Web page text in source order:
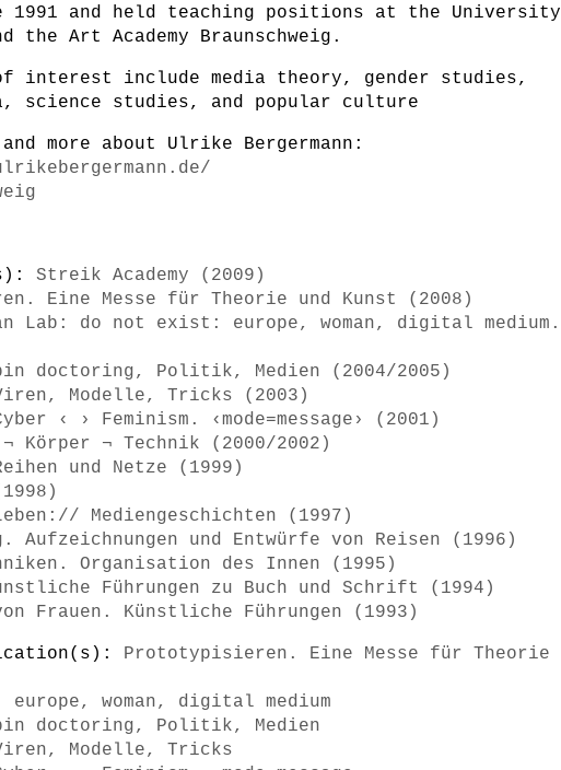
1991 and held teaching positions at the University
the Art Academy Braunschweig.
interest include media theory, gender studies,
science studies, and popular culture
more about Ulrike Bergermann:
Streik Academy (2009)
Eine Messe für Theorie und Kunst (2008)
Lab: do not exist: europe, woman, digital medium.
doctoring, Politik, Medien (2004/2005)
Modelle, Tricks (2003)
‹ › Feminism. ‹mode=message› (2001)
¬ Körper ¬ Technik (2000/2002)
und Netze (1999)
Mediengeschichten (1997)
Aufzeichnungen und Entwürfe von Reisen (1996)
Organisation des Innen (1995)
Führungen zu Buch und Schrift (1994)
Frauen. Künstliche Führungen (1993)
Prototypisieren. Eine Messe für Theorie
woman, digital medium
doctoring, Politik, Medien
Modelle, Tricks